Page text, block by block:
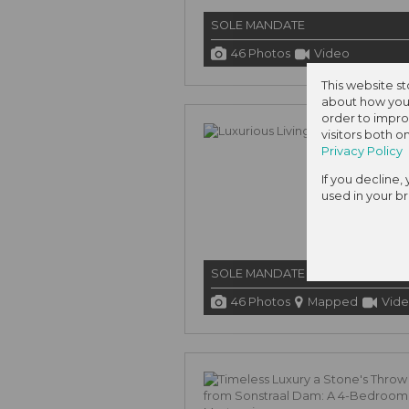
SOLE MANDATE
46 Photos Video
SOLE MANDATE
46 Photos Mapped
This website
about how
order to
visitors both
Privacy Policy
If you decline,
used in your